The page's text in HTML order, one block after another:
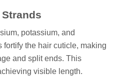
potassium, and
the hair cuticle, making
and split ends. This
visible length.